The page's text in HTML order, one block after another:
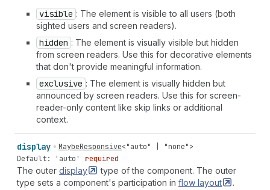
visible : The element is visible to all users (both
sighted users and screen readers).
hidden : The element is visually visible but hidden
from screen readers. Use this for decorative elements
that don't provide meaningful information.
exclusive : The element is visually hidden but
announced by screen readers. Use this for screen-
reader-only content like skip links or additional
context.
display MaybeResponsive<"auto" "none">
Default: 'auto'
required
The outer display
type of the component. The outer
type sets a component's participation in flow layout .